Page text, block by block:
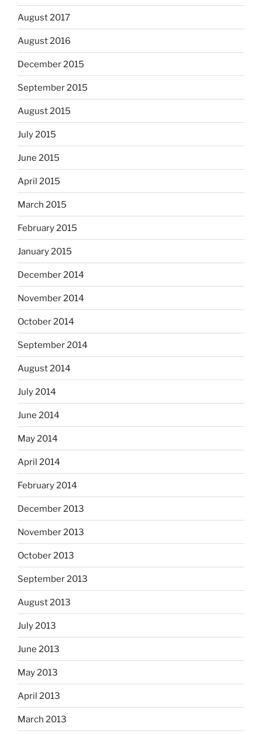
August 2017
August 2016
December 2015
September 2015
August 2015
July 2015
June 2015
April 2015
March 2015
February 2015
January 2015
December 2014
November 2014
October 2014
September 2014
August 2014
July 2014
June 2014
May 2014
April 2014
February 2014
December 2013
November 2013
October 2013
September 2013
August 2013
July 2013
June 2013
May 2013
April 2013
March 2013